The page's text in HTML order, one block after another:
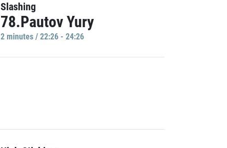
Slashing
78.Pautov Yury
2 minutes / 22:26 - 24:26